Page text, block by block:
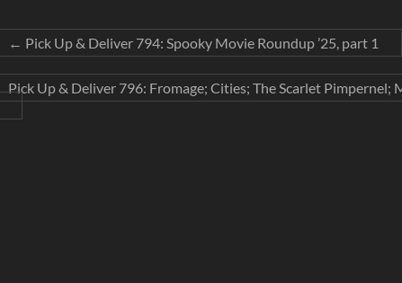
← Pick Up & Deliver 794: Spooky Movie Roundup ’25, part 1
Pick Up & Deliver 796: Fromage; Cities; The Scarlet Pimpernel;